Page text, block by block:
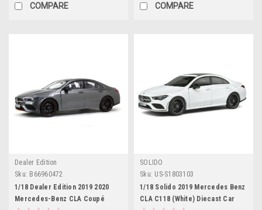
COMPARE COMPARE
Dealer Edition
Sku: B66960472
1/18 Dealer Edition 2019 2020
Mercedes-Benz CLA Coupé
SOLIDO
Sku: US-S1803103
1/18 Solido 2019 Mercedes Benz
CLA C118 (White) Diecast Car